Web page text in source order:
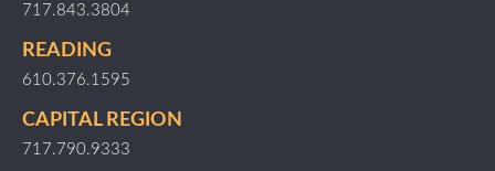
717.843.3804
READING
610.376.1595
CAPITAL REGION
717.790.9333